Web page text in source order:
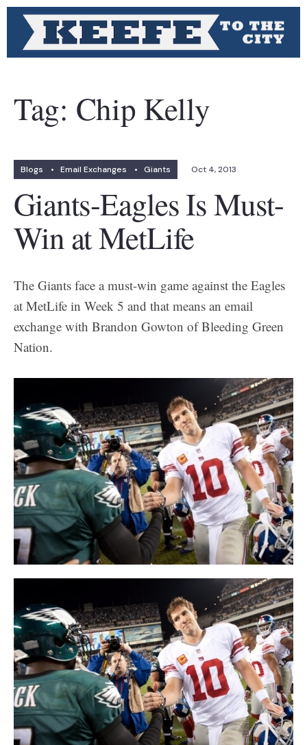
Tag: Chip Kelly
Blogs • Email Exchanges • Giants Oct 4, 2013
Giants-Eagles Is Must-
Win at MetLife
The Giants face a must-win game against the Eagles
at MetLife in Week 5 and that means an email
exchange with Brandon Gowton of Bleeding Green
Nation.